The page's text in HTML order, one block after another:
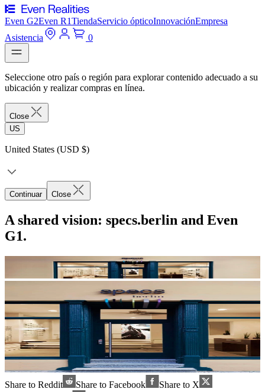
Even G2Even R1TiendaServicio ópticoInnovaciónEmpresa
Asistencia
0
Seleccione otro país o región para explorar contenido adecuado a su
ubicación y realizar compras en línea.
Close
US
United States (USD $)
Continuar Close
A shared vision: specs.berlin and Even
G1.
Share to Reddit Share to Facebook
Share to X